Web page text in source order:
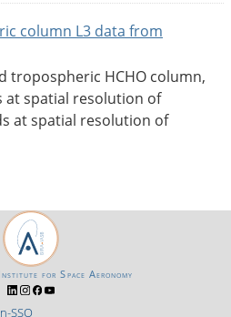
column L3 data from
tropospheric HCHO column,
at spatial resolution of
at spatial resolution of
SSO
for Space Aeronomy